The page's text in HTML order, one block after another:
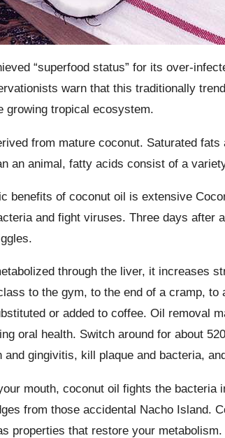
“superfood status” for its over-
warn that this traditionally
growing tropical ecosystem.
from mature coconut. Saturated
an animal, fatty acids consist of a
benefits of coconut oil is extensive
and fight viruses. Three days after
through the liver, it increases
to the gym, to the end of a cramp, to
or added to coffee. Oil removal
oral health. Switch around for about
gingivitis, kill plaque and bacteria,
mouth, coconut oil fights the bacteria
from those accidental Nacho Island.
properties that restore your